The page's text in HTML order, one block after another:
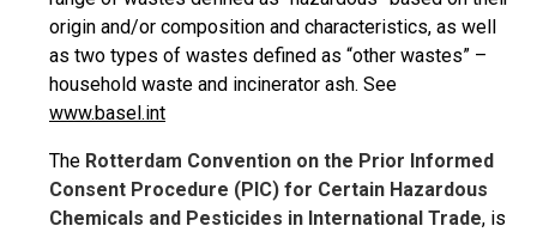
origin and/or composition and characteristics, as well
as two types of wastes defined as “other wastes” –
household waste and incinerator ash. See
www.basel.int
The Rotterdam Convention on the Prior Informed
Consent Procedure (PIC) for Certain Hazardous
Chemicals and Pesticides in International Trade, is